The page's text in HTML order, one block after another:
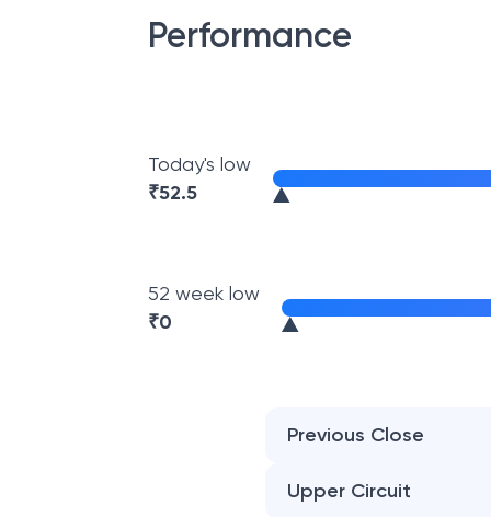
Performance
Today's low
₹52.5
52 week low
₹0
Previous Close
Upper Circuit